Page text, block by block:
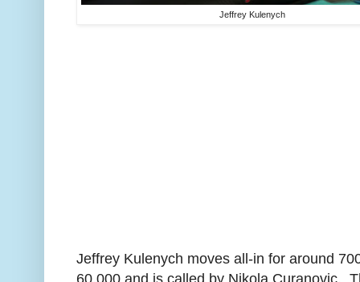
Jeffrey Kulenych
Jeffrey Kulenych moves all-in for around